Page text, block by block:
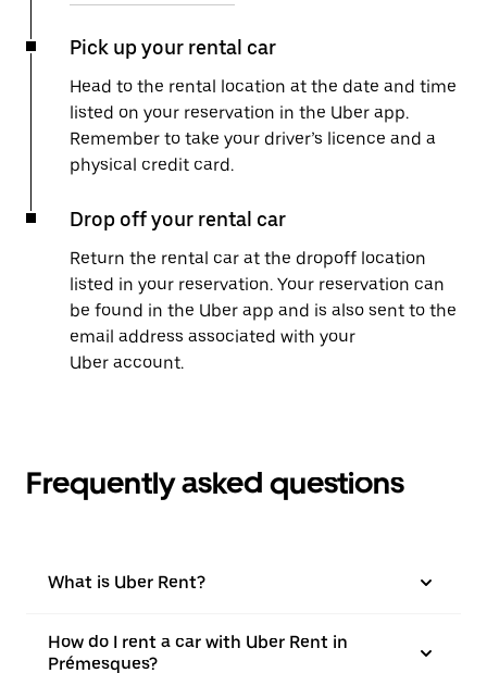
Pick up your rental car
Head to the rental location at the date and time
listed on your reservation in the Uber app.
Remember to take your driver’s licence and a
physical credit card.
Drop off your rental car
Return the rental car at the dropoff location
listed in your reservation. Your reservation can
be found in the Uber app and is also sent to the
email address associated with your
Uber account.
Frequently asked questions
What is Uber Rent?
How do I rent a car with Uber Rent in
Prémesques?